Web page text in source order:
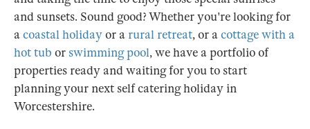
and sunsets. Sound good? Whether you're looking for
acoastal holidayor a rural retreat, or acottage with a
hot tub or swimming pool, we have a portfolio of
properties ready and waiting for you to start
planning your next self catering holiday in
Worcestershire.